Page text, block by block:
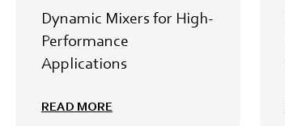
Dynamic Mixers for High-
Performance
Applications
READ MORE